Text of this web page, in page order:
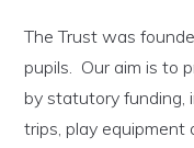
The Trust was
pupils. Our aim is to
by statutory funding,
trips, play equipment